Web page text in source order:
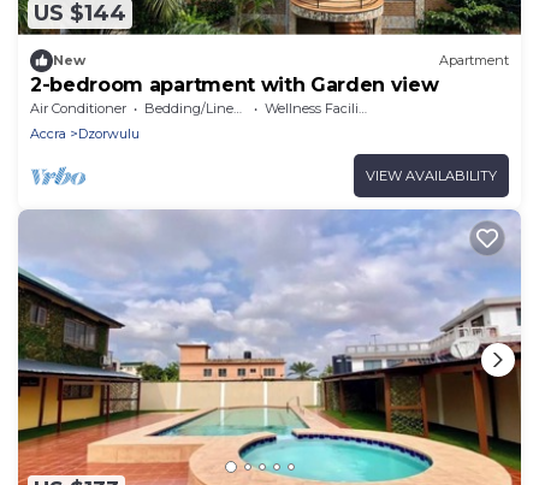
US $144
New Apartment
2-bedroom apartment with Garden view
Air Conditioner Bedding/Linens
Wellness Facilities
Accra
Dzorwulu
VIEW AVAILABILITY